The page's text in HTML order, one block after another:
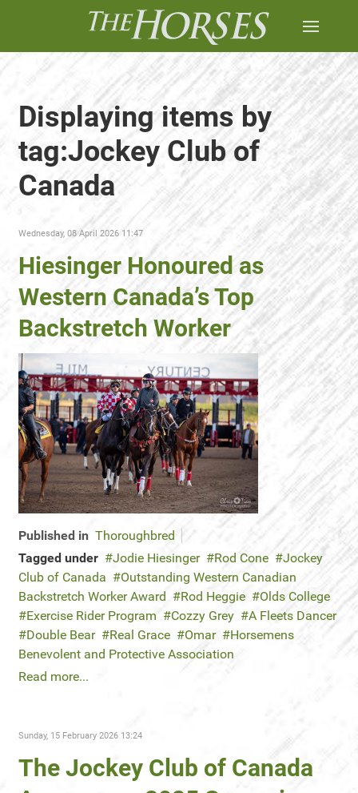
Displaying items by
tag:Jockey Club of
Canada
Wednesday, 08 April 2026 11:47
Hiesinger Honoured as
Western Canada’s Top
Backstretch Worker
Published in Thoroughbred
Tagged under
Jodie Hiesinger Rod Cone
Jockey
Club of Canada
Outstanding Western Canadian
Backstretch Worker Award
Rod Heggie
Olds College
Exercise Rider Program
Cozzy Grey
A Fleets Dancer
Double Bear
Real Grace Omar
Horsemens
Benevolent and Protective Association
Read more...
Sunday, 15 February 2026 13:24
The Jockey Club of Canada